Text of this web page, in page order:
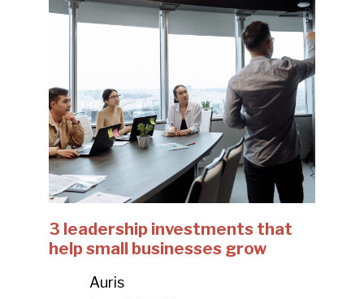
3 leadership investments that
help small businesses grow
Auris